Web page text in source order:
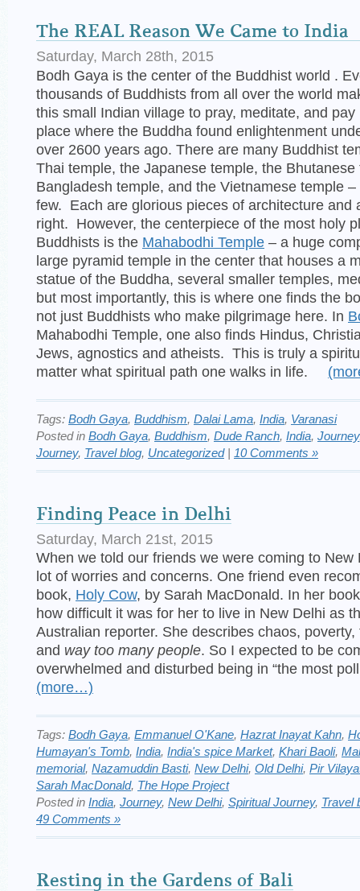
The REAL Reason We Came to India
Saturday, March 28th, 2015
Bodh Gaya is the center of the Buddhist world .
thousands of Buddhists from all over the world
this small Indian village to pray, meditate, and
place where the Buddha found enlightenment
over 2600 years ago. There are many Buddhist
Thai temple, the Japanese temple, the Bhutanese
Bangladesh temple, and the Vietnamese temple
few. Each are glorious pieces of architecture and
right. However, the centerpiece of the most holy
Buddhists is the Mahabodhi Temple – a huge
large pyramid temple in the center that houses a
statue of the Buddha, several smaller temples,
but most importantly, this is where one finds the
not just Buddhists who make pilgrimage here. In
Mahabodhi Temple, one also finds Hindus,
Jews, agnostics and atheists. This is truly a
matter what spiritual path one walks in life.
Tags: Bodh Gaya, Buddhism, Dalai Lama, India, Varanasi
Posted in Bodh Gaya, Buddhism, Dude Ranch, India, Journey
Journey, Travel blog, Uncategorized| 10 Comments »
Finding Peace in Delhi
Saturday, March 21st, 2015
When we told our friends we were coming to New
lot of worries and concerns. One friend even
book, Holy Cow, by Sarah MacDonald. In her
how difficult it was for her to live in New Delhi as
Australian reporter. She describes chaos,
and way too many people. So I expected to be
overwhelmed and disturbed being in “the most
(more…)
Tags: Bodh Gaya, Emmanuel O'Kane, Hazrat Inayat Kahn,
Humayan's Tomb, India, India's spice Market, Khari Baoli,
memorial, Nazamuddin Basti, New Delhi, Old Delhi, Pir
Sarah MacDonald, The Hope Project
Posted in India, Journey, New Delhi, Spiritual Journey, Travel
49 Comments »
Resting in the Gardens of Bali